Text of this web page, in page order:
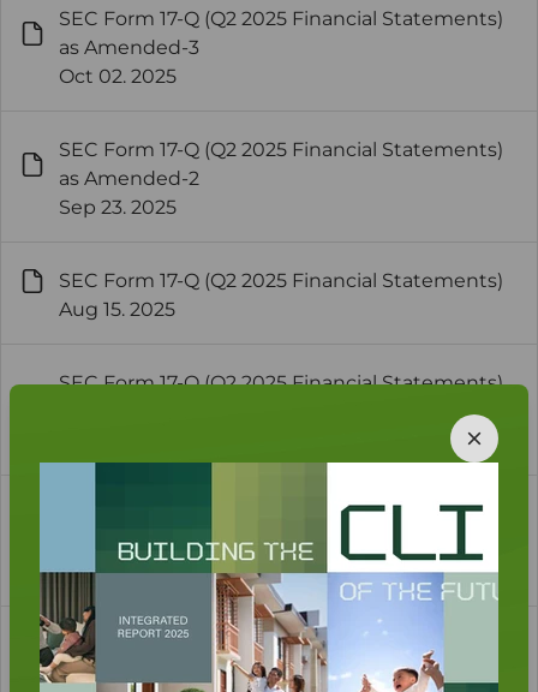
SEC Form 17-Q (Q2 2025 Financial Statements)
as Amended-3
Oct 02. 2025
SEC Form 17-Q (Q2 2025 Financial Statements)
as Amended-2
Sep 23. 2025
SEC Form 17-Q (Q2 2025 Financial Statements)
Aug 15. 2025
SEC Form 17-Q (Q2 2025 Financial Statements)
1H 2025 Analysts' and Investors' Briefing
Presentation
Aug 14. 2025
1 2 3 ... 7